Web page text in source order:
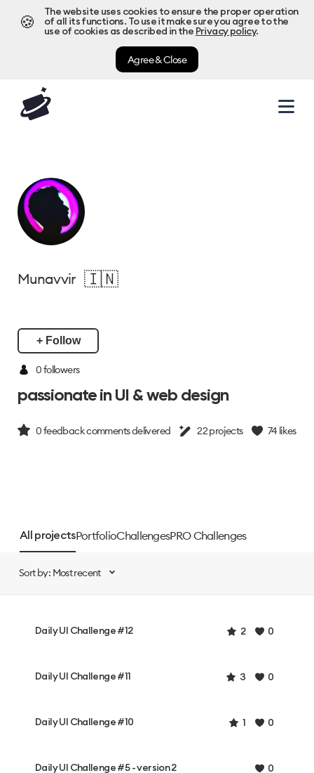
🍪
The website uses cookies to ensure the proper operation
of all its functions. To use it make sure you agree to the
use of cookies as described in the Privacy policy.
Agree & Close
Munavvir 🇮🇳
+ Follow
0 followers
passionate in UI & web design
0feedback comments delivered 22projects 74 likes
All projectsPortfolioChallengesPRO Challenges
Sort by: Most recent
Daily UI Challenge #12 2 0
Daily UI Challenge #11 3 0
Daily UI Challenge #10 1 0
Daily UI Challenge #5 - version 2 0